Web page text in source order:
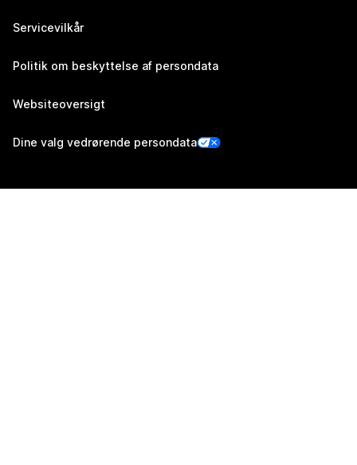
Servicevilkår
Politik om beskyttelse af persondata
Websiteoversigt
Dine valg vedrørende persondata